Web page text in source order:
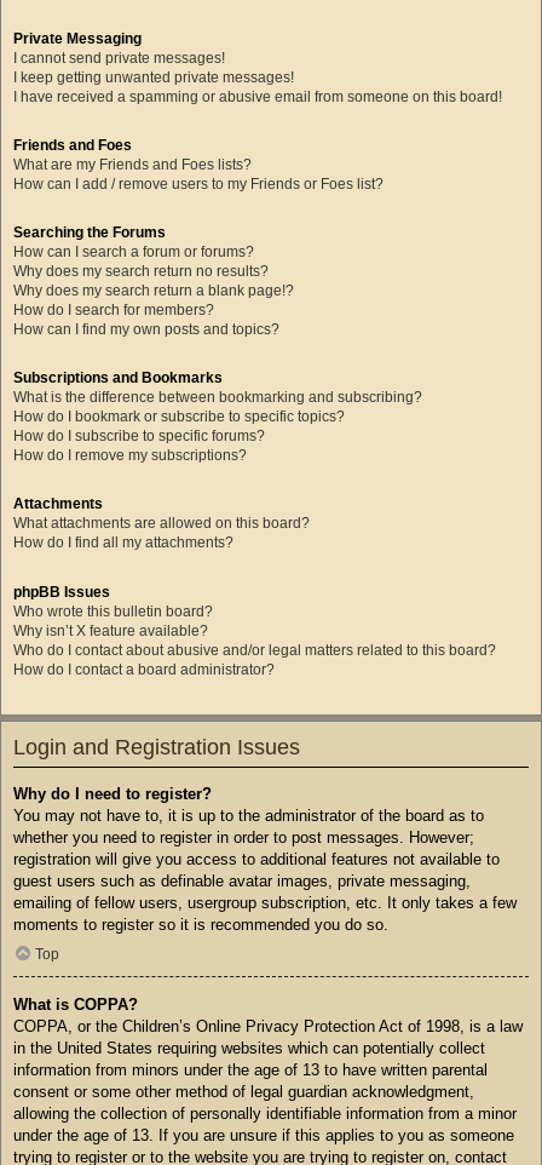
Private Messaging
I cannot send private messages!
I keep getting unwanted private messages!
I have received a spamming or abusive email from someone on this board!
Friends and Foes
What are my Friends and Foes lists?
How can I add / remove users to my Friends or Foes list?
Searching the Forums
How can I search a forum or forums?
Why does my search return no results?
Why does my search return a blank page!?
How do I search for members?
How can I find my own posts and topics?
Subscriptions and Bookmarks
What is the difference between bookmarking and subscribing?
How do I bookmark or subscribe to specific topics?
How do I subscribe to specific forums?
How do I remove my subscriptions?
Attachments
What attachments are allowed on this board?
How do I find all my attachments?
phpBB Issues
Who wrote this bulletin board?
Why isn’t X feature available?
Who do I contact about abusive and/or legal matters related to this board?
How do I contact a board administrator?
Login and Registration Issues
Why do I need to register?
You may not have to, it is up to the administrator of the board as to
whether you need to register in order to post messages. However;
registration will give you access to additional features not available to
guest users such as definable avatar images, private messaging,
emailing of fellow users, usergroup subscription, etc. It only takes a few
moments to register so it is recommended you do so.
Top
What is COPPA?
COPPA, or the Children’s Online Privacy Protection Act of 1998, is a law
in the United States requiring websites which can potentially collect
information from minors under the age of 13 to have written parental
consent or some other method of legal guardian acknowledgment,
allowing the collection of personally identifiable information from a minor
under the age of 13. If you are unsure if this applies to you as someone
trying to register or to the website you are trying to register on, contact